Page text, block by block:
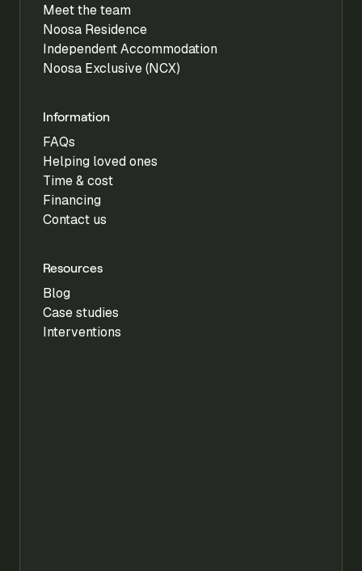
Meet the team
Noosa Residence
Independent Accommodation
Noosa Exclusive (NCX)
Information
FAQs
Helping loved ones
Time & cost
Financing
Contact us
Resources
Blog
Case studies
Interventions